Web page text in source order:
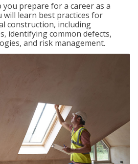
you prepare for a career as a
will learn best practices for
construction, including
identifying common defects,
and risk management.